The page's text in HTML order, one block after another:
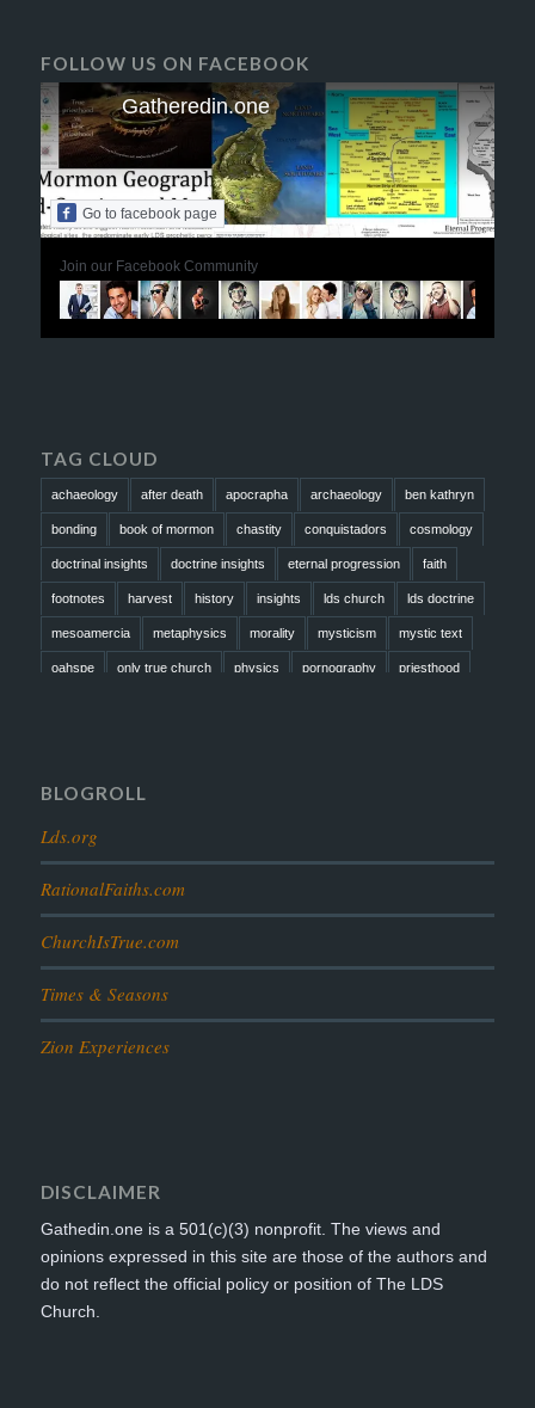
FOLLOW US ON FACEBOOK
Gatheredin.one
Go to facebook page
Join our Facebook Community
TAG CLOUD
achaeology after death apocrapha archaeology ben kathryn
bonding book of mormon chastity conquistadors cosmology
doctrinal insights doctrine insights eternal progression faith
footnotes harvest history insights lds church lds doctrine
mesoamercia metaphysics morality mysticism mystic text
oahspe only true church physics pornography priesthood
BLOGROLL
Lds.org
RationalFaiths.com
ChurchIsTrue.com
Times & Seasons
Zion Experiences
DISCLAIMER
Gathedin.one is a 501(c)(3) nonprofit. The views and
opinions expressed in this site are those of the authors and
do not reflect the official policy or position of The LDS
Church.